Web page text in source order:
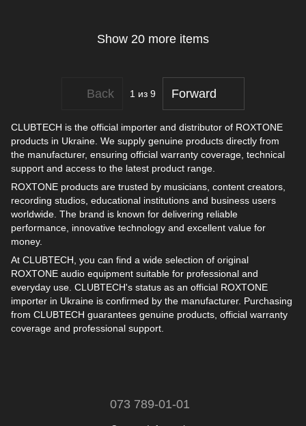
Show 20 more items
Back 1 из 9 Forward
CLUBTECH is the official importer and distributor of ROXTONE
products in Ukraine. We supply genuine products directly from
the manufacturer, ensuring official warranty coverage, technical
support and access to the latest product range.
ROXTONE products are trusted by musicians, content creators,
recording studios, educational institutions and business users
worldwide. The brand is known for delivering reliable
performance, innovative technology and excellent value for
money.
At CLUBTECH, you can find a wide selection of original
ROXTONE audio equipment suitable for professional and
everyday use. CLUBTECH's status as an official ROXTONE
importer in Ukraine is confirmed by the manufacturer. Purchasing
from CLUBTECH guarantees genuine products, official warranty
coverage and professional support.
073 789-01-01